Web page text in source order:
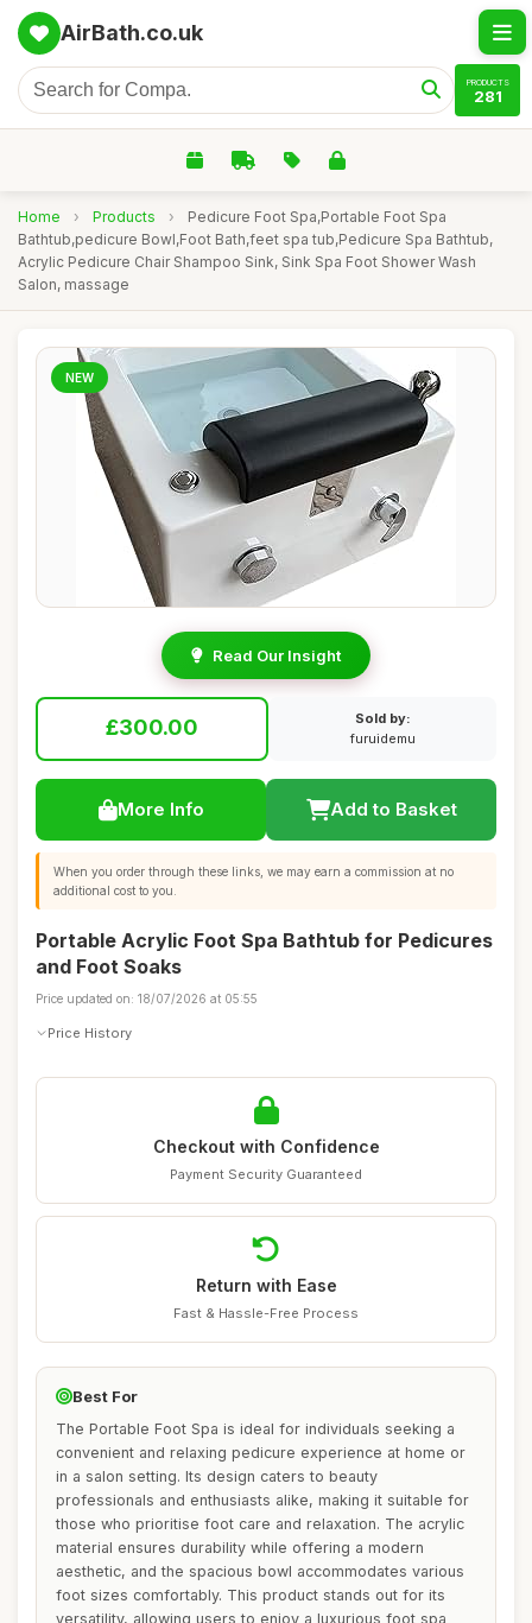
AirBath.co.uk
PRODUCTS
281
Home › Products ›
Pedicure Foot Spa,Portable Foot Spa
Bathtub,pedicure Bowl,Foot Bath,feet spa tub,Pedicure Spa Bathtub,
Acrylic Pedicure Chair Shampoo Sink, Sink Spa Foot Shower Wash
Salon, massage
NEW
Read Our Insight
£300.00
Sold by:
furuidemu
More Info Add to Basket
When you order through these links, we may earn a commission at no
additional cost to you.
Portable Acrylic Foot Spa Bathtub for Pedicures
and Foot Soaks
Price updated on: 18/07/2026 at 05:55
Price History
Checkout with Confidence
Payment Security Guaranteed
Return with Ease
Fast & Hassle-Free Process
Best For
The Portable Foot Spa is ideal for individuals seeking a
convenient and relaxing pedicure experience at home or
in a salon setting. Its design caters to beauty
professionals and enthusiasts alike, making it suitable for
those who prioritise foot care and relaxation. The acrylic
material ensures durability while offering a modern
aesthetic, and the spacious bowl accommodates various
foot sizes comfortably. This product stands out for its
versatility, allowing users to enjoy a luxurious foot spa